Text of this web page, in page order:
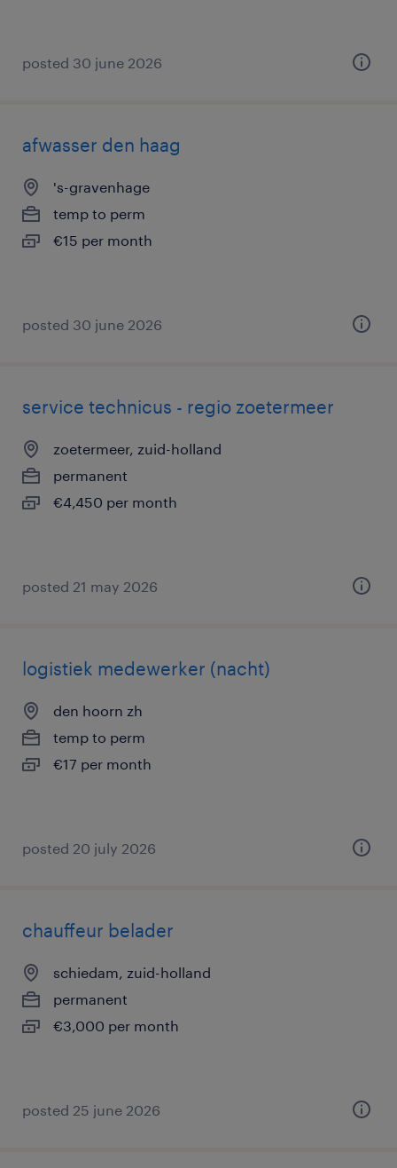
posted 30 june 2026
afwasser den haag
's-gravenhage
temp to perm
€15 per month
posted 30 june 2026
service technicus - regio zoetermeer
zoetermeer, zuid-holland
permanent
€4,450 per month
posted 21 may 2026
logistiek medewerker (nacht)
den hoorn zh
temp to perm
€17 per month
posted 20 july 2026
chauffeur belader
schiedam, zuid-holland
permanent
€3,000 per month
posted 25 june 2026